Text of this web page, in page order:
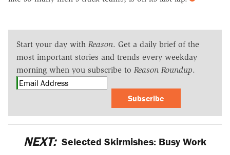
Start your day with Reason. Get a daily brief of the
most important stories and trends every weekday
morning when you subscribe to Reason Roundup.
Subscribe
NEXT: Selected Skirmishes: Busy Work